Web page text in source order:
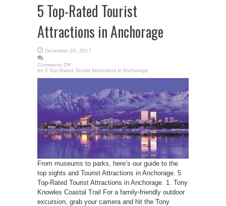
5 Top-Rated Tourist
Attractions in Anchorage
December 20, 2017
Comments Off
on 5 Top-Rated Tourist Attractions in Anchorage
From museums to parks, here’s our guide to the
top sights and Tourist Attractions in Anchorage. 5
Top-Rated Tourist Attractions in Anchorage. 1. Tony
Knowles Coastal Trail For a family-friendly outdoor
excursion, grab your camera and hit the Tony